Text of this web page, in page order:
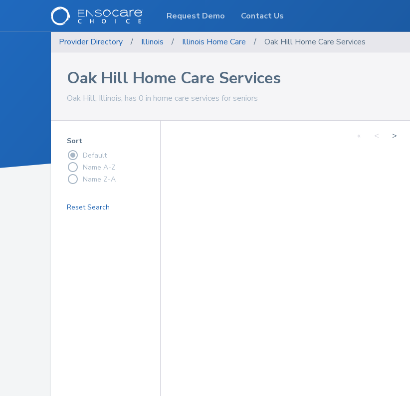
Provider Directory / Illinois / Illinois Home Care / Oak Hill Home Care Services
Oak Hill Home Care Services
Oak Hill, Illinois, has 0 in home care services for seniors
Sort
Default
Name A-Z
Name Z-A
Reset Search
« < >
Request Demo Contact Us